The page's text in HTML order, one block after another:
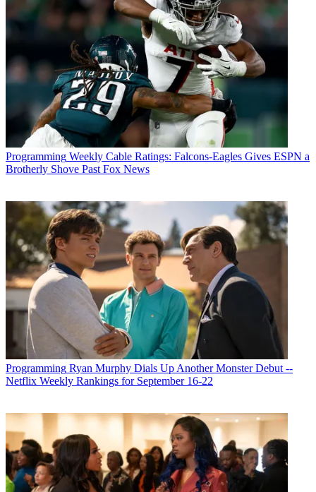
Programming Weekly Cable Ratings: Falcons-Eagles Gives ESPN a
Brotherly Shove Past Fox News
Programming Ryan Murphy Dials Up Another Monster Debut --
Netflix Weekly Rankings for September 16-22